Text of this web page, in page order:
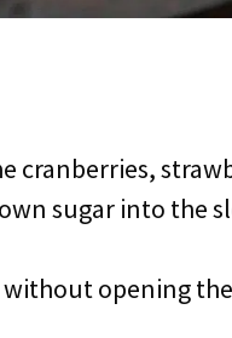
cranberries,
sugar into the
without opening